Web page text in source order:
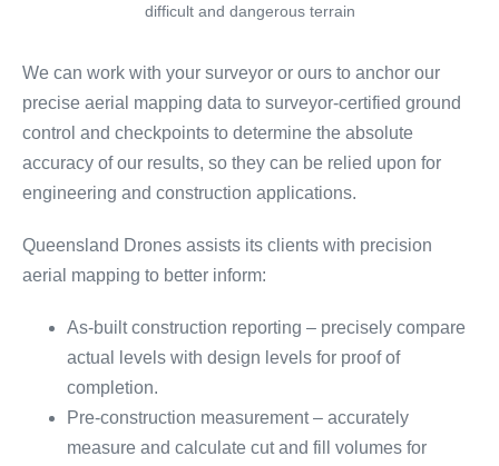
difficult and dangerous terrain
We can work with your surveyor or ours to anchor our
precise aerial mapping data to surveyor-certified ground
control and checkpoints to determine the absolute
accuracy of our results, so they can be relied upon for
engineering and construction applications.
Queensland Drones assists its clients with precision
aerial mapping to better inform:
As-built construction reporting – precisely compare
actual levels with design levels for proof of
completion.
Pre-construction measurement – accurately
measure and calculate cut and fill volumes for